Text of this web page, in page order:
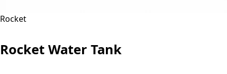
Rocket
Rocket Water Tank